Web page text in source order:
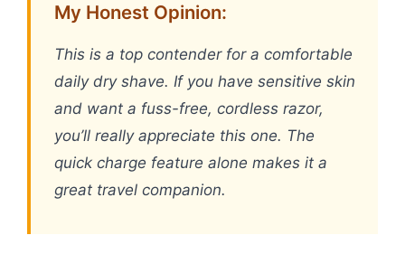
My Honest Opinion:
This is a top contender for a comfortable
daily dry shave. If you have sensitive skin
and want a fuss-free, cordless razor,
you’ll really appreciate this one. The
quick charge feature alone makes it a
great travel companion.